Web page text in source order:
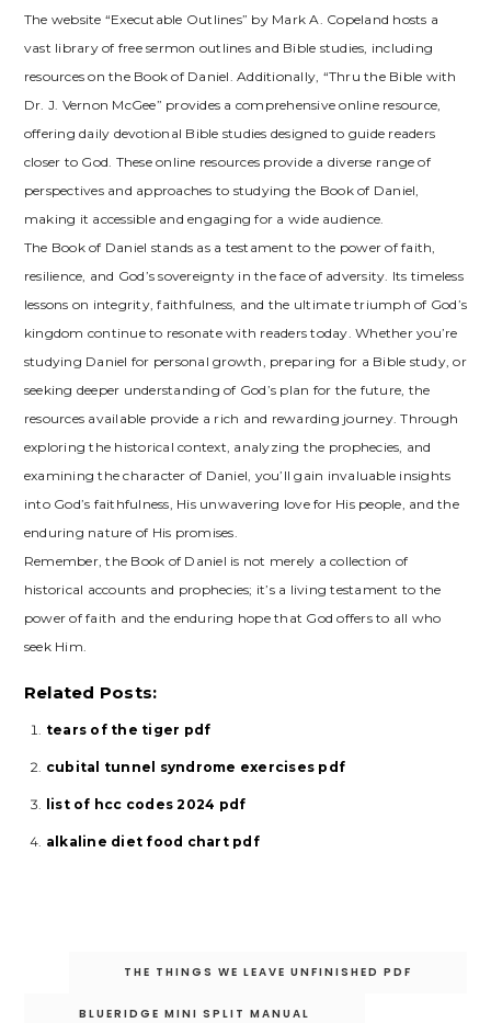
The website “Executable Outlines” by Mark A. Copeland hosts a
vast library of free sermon outlines and Bible studies, including
resources on the Book of Daniel. Additionally, “Thru the Bible with
Dr. J. Vernon McGee” provides a comprehensive online resource,
offering daily devotional Bible studies designed to guide readers
closer to God. These online resources provide a diverse range of
perspectives and approaches to studying the Book of Daniel,
making it accessible and engaging for a wide audience.
The Book of Daniel stands as a testament to the power of faith,
resilience, and God’s sovereignty in the face of adversity. Its timeless
lessons on integrity, faithfulness, and the ultimate triumph of God’s
kingdom continue to resonate with readers today. Whether you’re
studying Daniel for personal growth, preparing for a Bible study, or
seeking deeper understanding of God’s plan for the future, the
resources available provide a rich and rewarding journey. Through
exploring the historical context, analyzing the prophecies, and
examining the character of Daniel, you’ll gain invaluable insights
into God’s faithfulness, His unwavering love for His people, and the
enduring nature of His promises.
Remember, the Book of Daniel is not merely a collection of
historical accounts and prophecies; it’s a living testament to the
power of faith and the enduring hope that God offers to all who
seek Him.
Related Posts:
tears of the tiger pdf
cubital tunnel syndrome exercises pdf
list of hcc codes 2024 pdf
alkaline diet food chart pdf
THE THINGS WE LEAVE UNFINISHED PDF
BLUERIDGE MINI SPLIT MANUAL